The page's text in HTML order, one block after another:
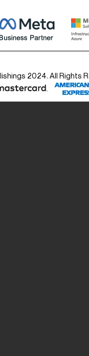
2024. All Rights